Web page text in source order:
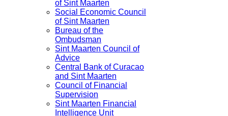
of Sint Maarten
Social Economic Council
of Sint Maarten
Bureau of the
Ombudsman
Sint Maarten Council of
Advice
Central Bank of Curacao
and Sint Maarten
Council of Financial
Supervision
Sint Maarten Financial
Intelligence Unit